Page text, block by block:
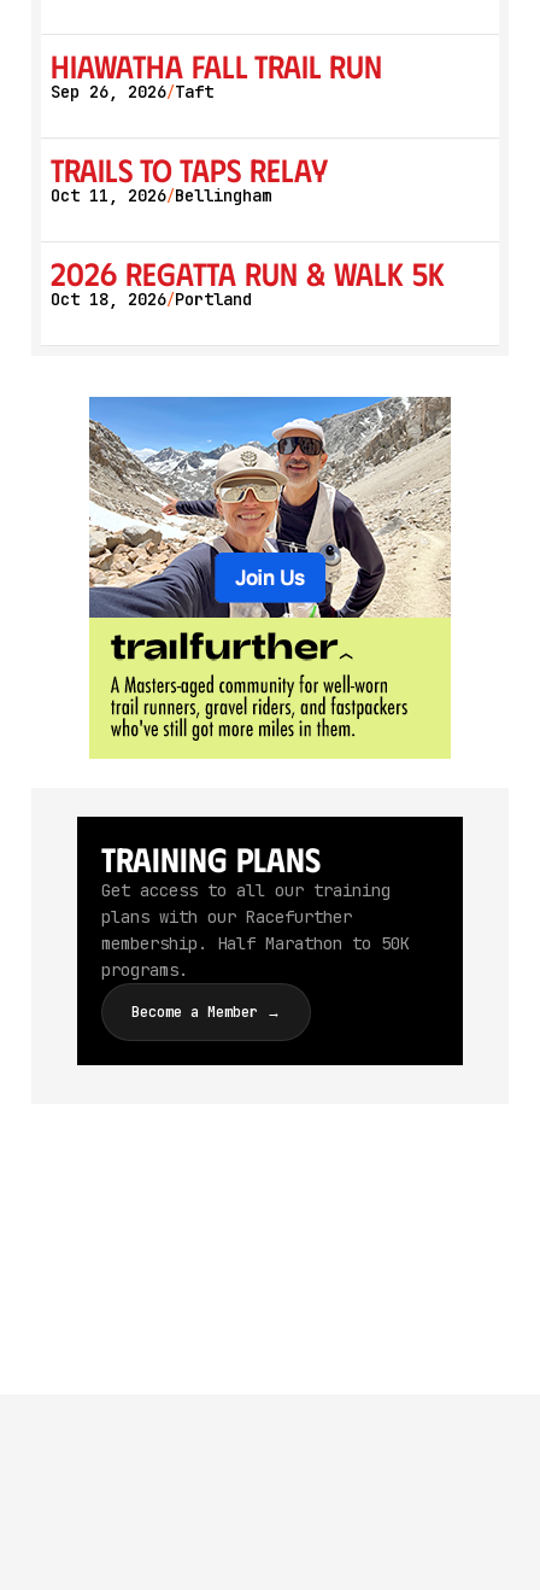
Hiawatha Fall Trail Run
Sep 26, 2026/Taft
Trails to Taps Relay
Oct 11, 2026/Bellingham
2026 Regatta Run & Walk 5K
Oct 18, 2026/Portland
Training Plans
Get access to all our training
plans with our Racefurther
membership. Half Marathon to 50K
programs.
Become a Member →